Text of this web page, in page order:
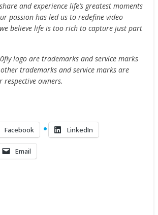
and experience life’s greatest moments
passion has led us to redefine video
believe life is too rich to capture just part
logo are trademarks and service marks
trademarks and service marks are
owners.
Facebook LinkedIn
Email